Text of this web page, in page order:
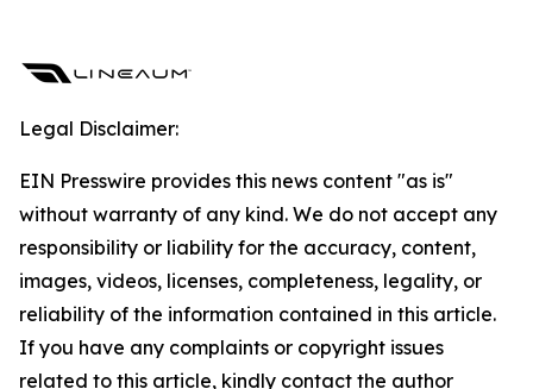
Legal Disclaimer:
EIN Presswire provides this news content "as is"
without warranty of any kind. We do not accept any
responsibility or liability for the accuracy, content,
images, videos, licenses, completeness, legality, or
reliability of the information contained in this article.
If you have any complaints or copyright issues
related to this article, kindly contact the author